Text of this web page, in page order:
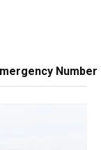
Number